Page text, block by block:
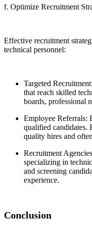
f. Optimize Recruitment
Effective recruitment
technical personnel:
Targeted
that reach skilled
boards, professional
Employee Referrals:
qualified candidates.
quality hires and
Recruitment
specializing in
and screening
experience.
Conclusion